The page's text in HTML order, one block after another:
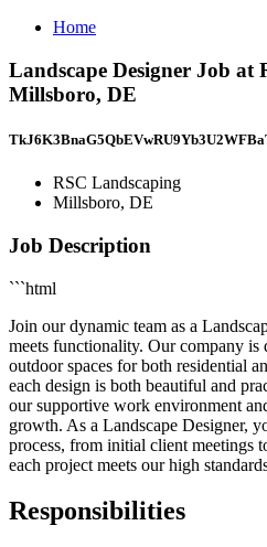
Home
Landscape Designer Job at
Millsboro, DE
RSC Landscaping
Millsboro, DE
Job Description
```html
Join our dynamic team as a
meets functionality. Our company is
outdoor spaces for both residential
each design is both beautiful and
our supportive work environment
growth. As a Landscape Designer,
process, from initial client meetings
each project meets our high
Responsibilities